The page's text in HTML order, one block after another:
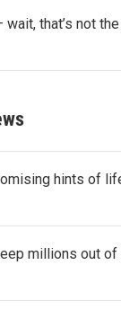
that’s not
hints of
millions out